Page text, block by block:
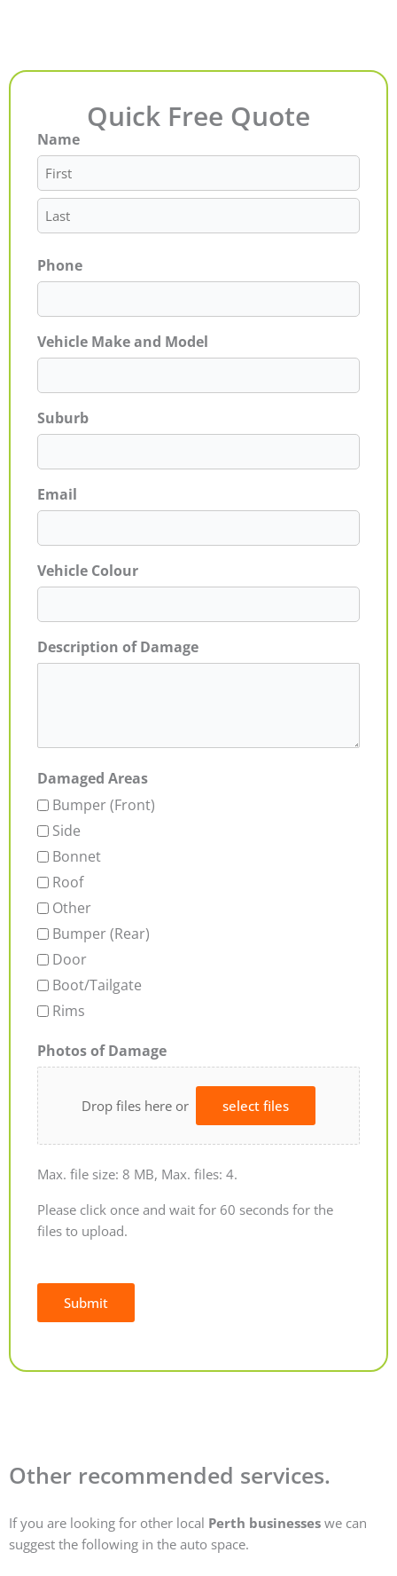
Quick Free Quote
Name
First
Last
Phone
Vehicle Make and Model
Suburb
Email
Vehicle Colour
Description of Damage
Damaged Areas
Bumper (Front)
Side
Bonnet
Roof
Other
Bumper (Rear)
Door
Boot/Tailgate
Rims
Photos of Damage
Drop files here or select files
Max. file size: 8 MB, Max. files: 4.
Please click once and wait for 60 seconds for the
files to upload.
Submit
Other recommended services.
If you are looking for other local Perth businesses we can
suggest the following in the auto space.